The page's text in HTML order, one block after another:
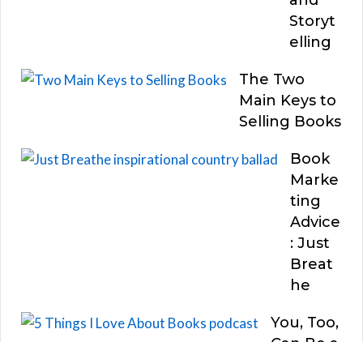
Storyt
elling
The Two
Main Keys to
Selling Books
Book
Marke
ting
Advice
: Just
Breat
he
You, Too,